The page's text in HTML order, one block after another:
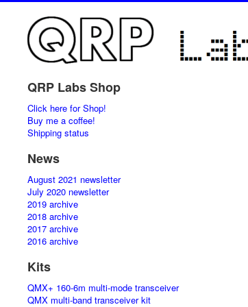
QRP Labs Shop
Click here for Shop!
Buy me a coffee!
Shipping status
News
August 2021 newsletter
July 2020 newsletter
2019 archive
2018 archive
2017 archive
2016 archive
Kits
QMX+ 160-6m multi-mode transceiver
QMX multi-band transceiver kit